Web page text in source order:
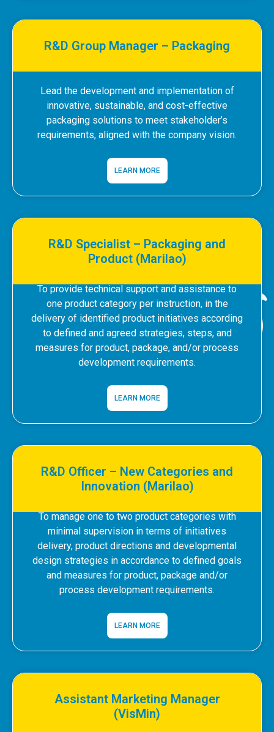
R&D Group Manager – Packaging
Lead the development and implementation of
innovative, sustainable, and cost-effective
packaging solutions to meet stakeholder’s
requirements, aligned with the company vision.
LEARN MORE
R&D Specialist – Packaging and
Product (Marilao)
To provide technical support and assistance to
one product category per instruction, in the
delivery of identified product initiatives according
to defined and agreed strategies, steps, and
measures for product, package, and/or process
development requirements.
LEARN MORE
R&D Officer – New Categories and
Innovation (Marilao)
To manage one to two product categories with
minimal supervision in terms of initiatives
delivery, product directions and developmental
design strategies in accordance to defined goals
and measures for product, package and/or
process development requirements.
LEARN MORE
Assistant Marketing Manager
(VisMin)